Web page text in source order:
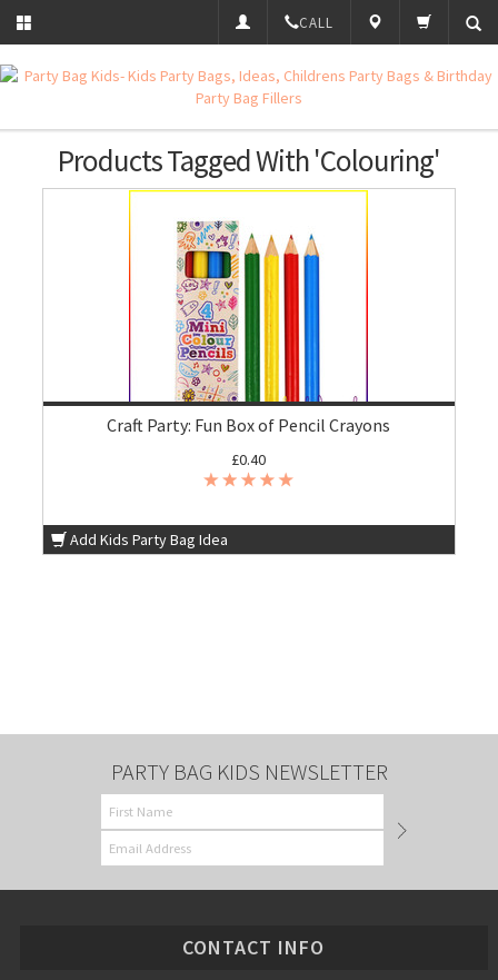
CALL
Products Tagged With 'Colouring'
Craft Party: Fun Box of Pencil Crayons
£0.40
Add Kids Party Bag Idea
PARTY BAG KIDS NEWSLETTER
CONTACT INFO